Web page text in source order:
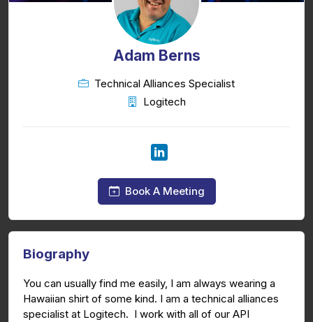
Adam Berns
Technical Alliances Specialist
Logitech
Book A Meeting
Biography
You can usually find me easily, I am always wearing a
Hawaiian shirt of some kind. I am a technical alliances
specialist at Logitech. I work with all of our API